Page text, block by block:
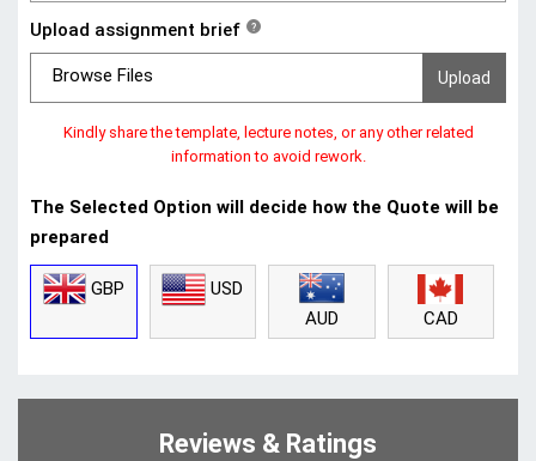
Upload assignment brief ?
Browse Files
Kindly share the template, lecture notes, or any other related
information to avoid rework.
The Selected Option will decide how the Quote will be
prepared
GBP
USD
AUD
CAD
Reviews & Ratings